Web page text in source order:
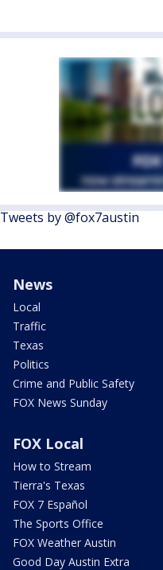
Tweets by @fox7austin
News
Local
Traffic
Texas
Politics
Crime and Public Safety
FOX News Sunday
FOX Local
How to Stream
Tierra's Texas
FOX 7 Español
The Sports Office
FOX Weather Austin
Good Day Austin Extra